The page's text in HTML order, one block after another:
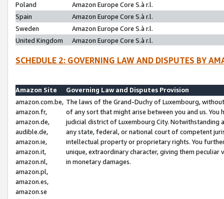
Poland
Amazon Europe Core S.à r.l.
Spain
Amazon Europe Core S.à r.l.
Sweden
Amazon Europe Core S.à r.l.
United Kingdom
Amazon Europe Core S.à r.l.
SCHEDULE 2: GOVERNING LAW AND DISPUTES BY
Amazon Site
Governing Law and Disputes Provision
amazon.com.be,
amazon.fr,
amazon.de,
audible.de,
amazon.ie,
amazon.it,
amazon.nl,
amazon.pl,
amazon.es,
amazon.se
The laws of the Grand-Duchy of Luxembourg,
of any sort that might arise between you and us.
judicial district of Luxembourg City. Notwithstanding
any state, federal, or national court of competent
intellectual property or proprietary rights. You
unique, extraordinary character, giving them
in monetary damages.